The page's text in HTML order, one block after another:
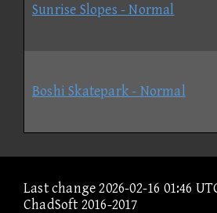
Sunrise Slopes - Normal
Boshi Skatepark - Normal
Last change 2026-02-16 01:46
ChadSoft 2016-2017